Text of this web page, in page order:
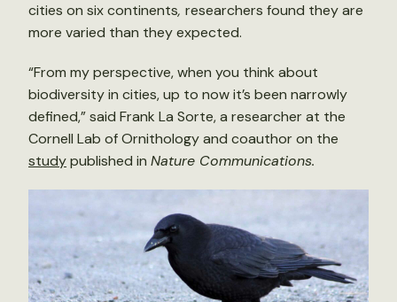
cities on six continents, researchers found they are
more varied than they expected.
“From my perspective, when you think about
biodiversity in cities, up to now it’s been narrowly
defined,” said Frank La Sorte, a researcher at the
Cornell Lab of Ornithology and coauthor on the
studypublished in Nature Communications.